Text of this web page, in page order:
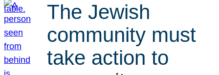
The Jewish
community must
take action to